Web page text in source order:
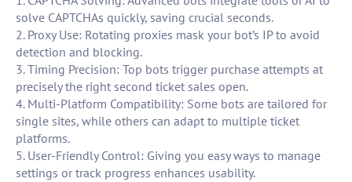
solve CAPTCHAs quickly, saving crucial seconds.
2. Proxy Use: Rotating proxies mask your bot’s IP to avoid
detection and blocking.
3. Timing Precision: Top bots trigger purchase attempts at
precisely the right second ticket sales open.
4. Multi-Platform Compatibility: Some bots are tailored for
single sites, while others can adapt to multiple ticket
platforms.
5. User-Friendly Control: Giving you easy ways to manage
settings or track progress enhances usability.